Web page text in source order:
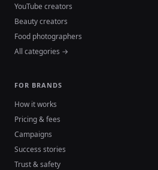
YouTube creators
Beauty creators
Food photographers
All categories →
FOR BRANDS
How it works
Pricing & fees
Campaigns
Success stories
Trust & safety